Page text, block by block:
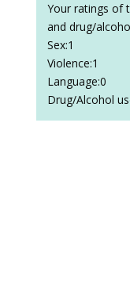
Your ratings of
and drug/
Sex:1
Violence:1
Language:0
Drug/Alcohol